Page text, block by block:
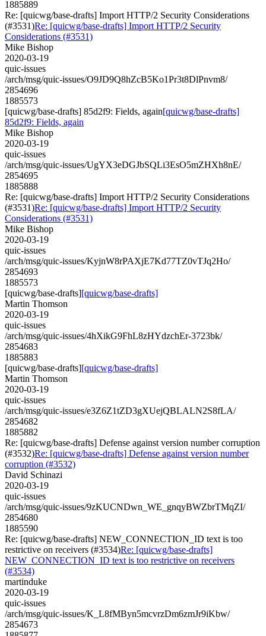
1885889
Re: [quicwg/base-drafts] Import HTTP/2 Security Considerations
(#3531)Re: [quicwg/base-drafts] Import HTTP/2 Security
Considerations (#3531)
Mike Bishop
2020-03-19
quic-issues
/arch/msg/quic-issues/O9JD9Q8hZcB5Ko1Pr3t8DlPnvm8/
2854696
1885573
[quicwg/base-drafts] 85d2f9: Fields, again[quicwg/base-drafts]
85d2f9: Fields, again
Mike Bishop
2020-03-19
quic-issues
/arch/msg/quic-issues/UgYX3eDGJbSQLi3EsO5mZHXh8nE/
2854695
1885888
Re: [quicwg/base-drafts] Import HTTP/2 Security Considerations
(#3531)Re: [quicwg/base-drafts] Import HTTP/2 Security
Considerations (#3531)
Mike Bishop
2020-03-19
quic-issues
/arch/msg/quic-issues/KyjnW8rPAXjE7Kd77TZ0vTJq2Ho/
2854693
1885573
[quicwg/base-drafts][quicwg/base-drafts]
Martin Thomson
2020-03-19
quic-issues
/arch/msg/quic-issues/4hXikG9FhL8zHYdzchEr-3723bk/
2854683
1885883
[quicwg/base-drafts][quicwg/base-drafts]
Martin Thomson
2020-03-19
quic-issues
/arch/msg/quic-issues/e3Z6Z1tZD3gXUejQBLALN2S8fLA/
2854682
1885882
Re: [quicwg/base-drafts] Defense against version number corruption
(#3532)Re: [quicwg/base-drafts] Defense against version number
corruption (#3532)
David Schinazi
2020-03-19
quic-issues
/arch/msg/quic-issues/9zKUCNDwn_WE_gnqyBWZbrTMqZI/
2854680
1885590
Re: [quicwg/base-drafts] NEW_CONNECTION_ID text is too
restrictive on receivers (#3534)Re: [quicwg/base-drafts]
NEW_CONNECTION_ID text is too restrictive on receivers
(#3534)
martinduke
2020-03-19
quic-issues
/arch/msg/quic-issues/K_L8fMByn5mcvrzDm6zmJr9iKbw/
2854673